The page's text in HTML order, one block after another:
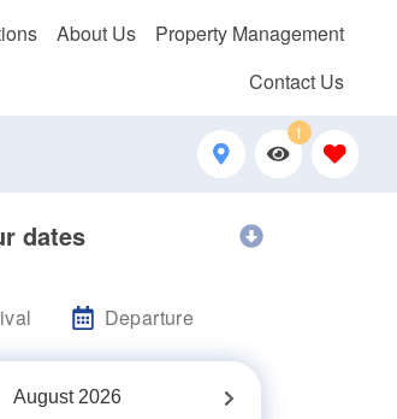
About Us
Property Management
Contact Us
1
dates
Departure
August 2026